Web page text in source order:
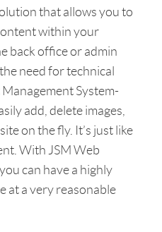
that allows you to
within your
back office or admin
need for technical
System-
add, delete images,
on the fly. It’s just like
With JSM Web
can have a highly
at a very reasonable